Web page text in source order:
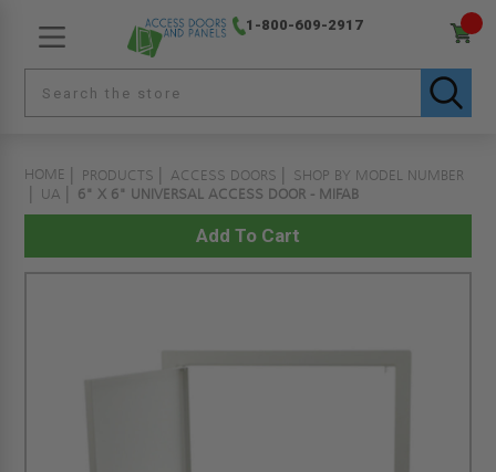
1-800-609-2917
HOME PRODUCTS ACCESS DOORS
SHOP BY MODEL NUMBER
UA
6" X 6" UNIVERSAL ACCESS DOOR - MIFAB